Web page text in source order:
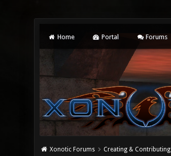
Home Portal Forums
Xonotic Forums Creating & Contributing